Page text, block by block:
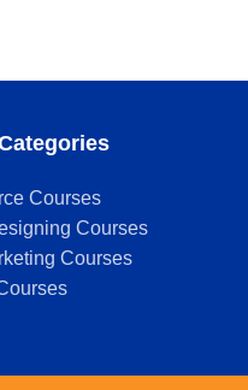
Courses
Courses
Courses